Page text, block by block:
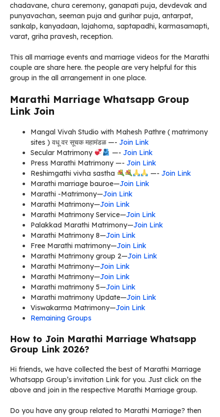
chadavane, chura ceremony, ganapati puja, devdevak and
punyavachan, seeman puja and gurihar puja, antarpat,
sankalp, kanyadaan, lajahoma, saptapadhi, karmasamapti,
varat, griha pravesh, reception.
This all marriage events and marriage videos for the Marathi
couple are share here. the people are very helpful for this
group in the all arrangement in one place.
Marathi Marriage Whatsapp Group
Link Join
Mangal Vivah Studio with Mahesh Pathre ( matrimony
sites ) वधू वर सूचक महामंडळ —- Join Link
Secular Matrimony
—- Join Link
Press Marathi Matrimony —- Join Link
Reshimgathi vivha sastha
—- Join Link
Marathi marriage bauroe—Join Link
Marathi -Matrimony—Join Link
Marathi Matrimony—Join Link
Marathi Matrimony Service—Join Link
Palakkad Marathi Matrimony—Join Link
Marathi Matrimony 8—Join Link
Free Marathi matrimony—Join Link
Marathi Matrimony group 2—Join Link
Marathi Matrimony—Join Link
Marathi Matrimony—Join Link
Marathi matrimony 5—Join Link
Marathi matrimony Update—Join Link
Viswakarma Matrimony—Join Link
Remaining Groups
How to Join Marathi Marriage Whatsapp
Group Link 2026?
Hi friends, we have collected the best of Marathi Marriage
Whatsapp Group’s invitation Link for you. Just click on the
above and join in the respective Marathi Marriage group.
Do you have any group related to Marathi Marriage? then